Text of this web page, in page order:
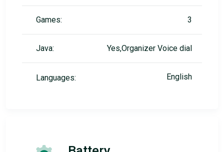
Games: 3
Java: Yes,Organizer Voice dial
Languages: English